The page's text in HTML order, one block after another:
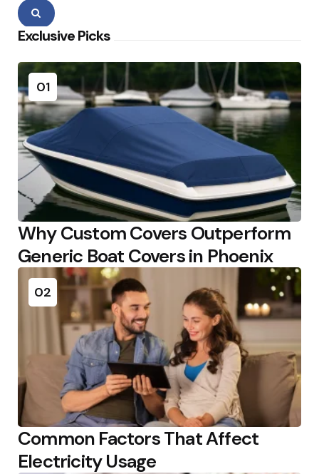
Search
Exclusive Picks
01
Why Custom Covers Outperform
Generic Boat Covers in Phoenix
02
Common Factors That Affect
Electricity Usage